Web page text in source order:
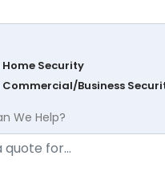
Home Security
Commercial/Business
We Help?